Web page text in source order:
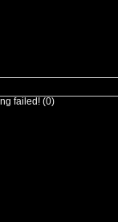
failed! (0)